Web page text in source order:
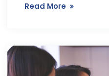
Read More